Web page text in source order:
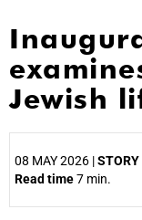
Jewish
08 MAY 2026 |STORY
Read time7 min.